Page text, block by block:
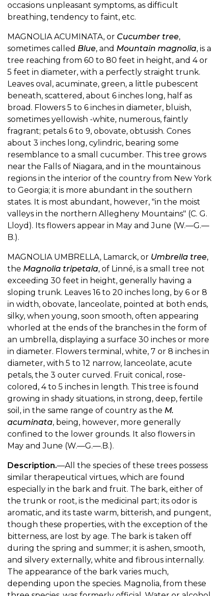
occasions unpleasant symptoms, as difficult
breathing, tendency to faint, etc.
MAGNOLIA ACUMINATA, or Cucumber tree,
sometimes called Blue, and Mountain magnolia, is a
tree reaching from 60 to 80 feet in height, and 4 or
5 feet in diameter, with a perfectly straight trunk.
Leaves oval, acuminate, green, a little pubescent
beneath, scattered, about 6 inches long, half as
broad. Flowers 5 to 6 inches in diameter, bluish,
sometimes yellowish -white, numerous, faintly
fragrant; petals 6 to 9, obovate, obtusish. Cones
about 3 inches long, cylindric, bearing some
resemblance to a small cucumber. This tree grows
near the Falls of Niagara, and in the mountainous
regions in the interior of the country from New York
to Georgia; it is more abundant in the southern
states. It is most abundant, however, "in the moist
valleys in the northern Allegheny Mountains" (C. G.
Lloyd). Its flowers appear in May and June (W.—G.—
B.).
MAGNOLIA UMBRELLA, Lamarck, or Umbrella tree,
the Magnolia tripetala, of Linné, is a small tree not
exceeding 30 feet in height, generally having a
sloping trunk. Leaves 16 to 20 inches long, by 6 or 8
in width, obovate, lanceolate, pointed at both ends,
silky, when young, soon smooth, often appearing
whorled at the ends of the branches in the form of
an umbrella, displaying a surface 30 inches or more
in diameter. Flowers terminal, white, 7 or 8 inches in
diameter, with 5 to 12 narrow, lanceolate, acute
petals, the 3 outer curved. Fruit conical, rose-
colored, 4 to 5 inches in length. This tree is found
growing in shady situations, in strong, deep, fertile
soil, in the same range of country as the M.
acuminata, being, however, more generally
confined to the lower grounds. It also flowers in
May and June (W.—G.—.B.).
Description.—All the species of these trees possess
similar therapeutical virtues, which are found
especially in the bark and fruit. The bark, either of
the trunk or root, is the medicinal part; its odor is
aromatic, and its taste warm, bitterish, and pungent,
though these properties, with the exception of the
bitterness, are lost by age. The bark is taken off
during the spring and summer; it is ashen, smooth,
and silvery externally, white and fibrous internally.
The appearance of the bark varies much,
depending upon the species. Magnolia, from these